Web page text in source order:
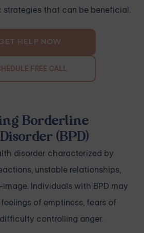
that can be beneficial.
HELP NOW
FREE CALL
Borderline
(BPD)
disorder characterized by
unstable relationships,
Individuals with BPD may
of emptiness, fears of
controlling anger.